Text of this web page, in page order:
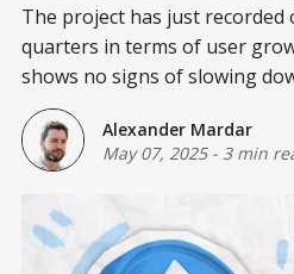
The project has just
quarters in terms of user
shows no signs of slowing
Alexander Mardar
May 07, 2025- 3 min